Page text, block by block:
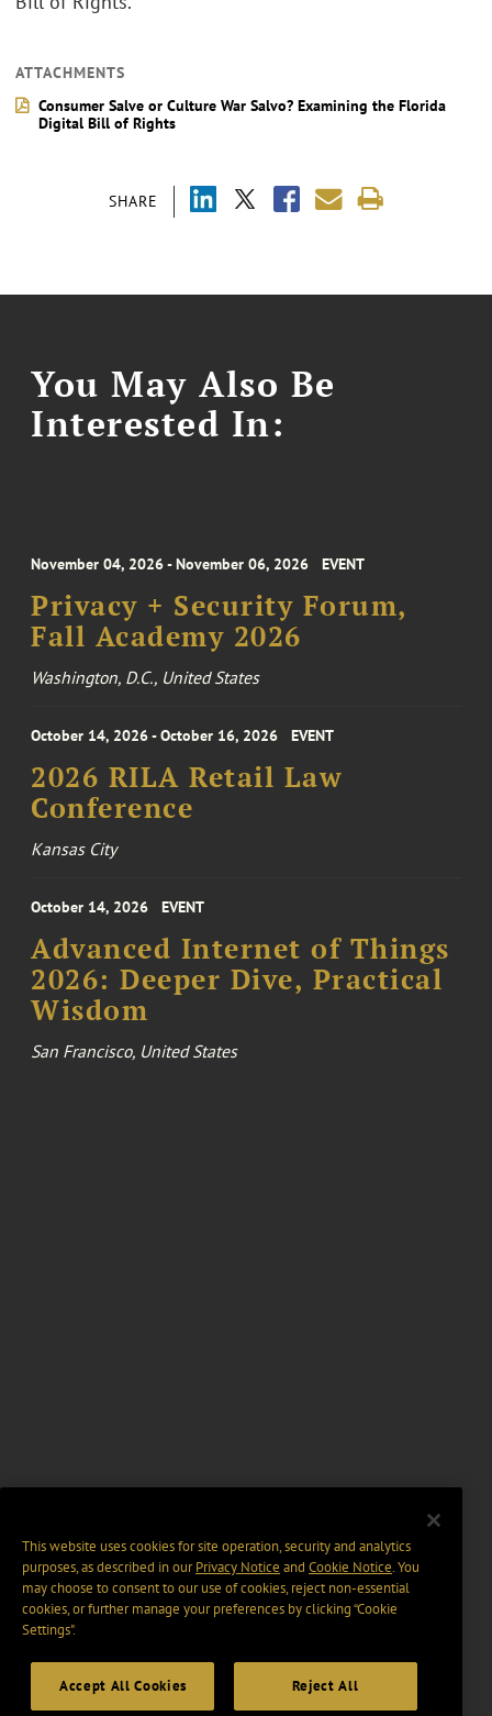
SHARE
ATTACHMENTS
Consumer Salve or Culture War Salvo? Examining the Florida
Digital Bill of Rights
You May Also Be
Interested In:
November 04, 2026 - November 06, 2026 EVENT
Privacy + Security Forum,
Fall Academy 2026
Washington, D.C., United States
October 14, 2026 - October 16, 2026 EVENT
2026 RILA Retail Law
Conference
Kansas City
October 14, 2026 EVENT
Advanced Internet of Things
2026: Deeper Dive, Practical
Wisdom
San Francisco, United States
This website uses cookies for site operation, security and analytics
purposes, as described in ourPrivacy Notice and Cookie Notice. You
may choose to consent to our use of cookies, reject non-essential
cookies, or further manage your preferences by clicking “Cookie
Settings".
Accept All Cookies Reject All